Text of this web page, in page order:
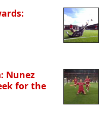
Nunez
for the